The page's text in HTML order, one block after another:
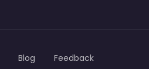
Blog Feedback